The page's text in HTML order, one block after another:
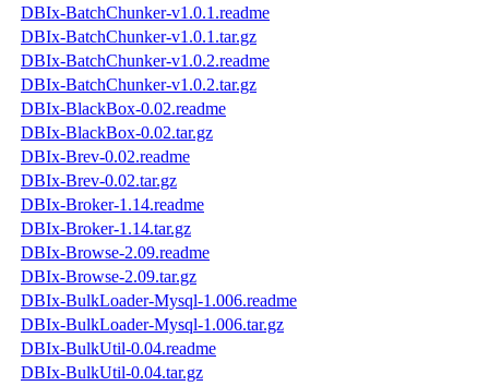
DBIx-BatchChunker-v1.0.1.readme
DBIx-BatchChunker-v1.0.1.tar.gz
DBIx-BatchChunker-v1.0.2.readme
DBIx-BatchChunker-v1.0.2.tar.gz
DBIx-BlackBox-0.02.readme
DBIx-BlackBox-0.02.tar.gz
DBIx-Brev-0.02.readme
DBIx-Brev-0.02.tar.gz
DBIx-Broker-1.14.readme
DBIx-Broker-1.14.tar.gz
DBIx-Browse-2.09.readme
DBIx-Browse-2.09.tar.gz
DBIx-BulkLoader-Mysql-1.006.readme
DBIx-BulkLoader-Mysql-1.006.tar.gz
DBIx-BulkUtil-0.04.readme
DBIx-BulkUtil-0.04.tar.gz